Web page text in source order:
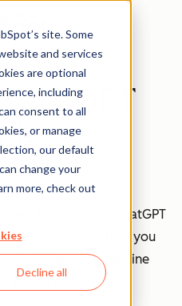
site. Some
and services
are optional
including
consent to all
or manage
our default
change your
more, check out
Decline all
ChatGPT
Try]
worldwide—and ChatGPT
Discover how you
efficiency, streamline
industry.